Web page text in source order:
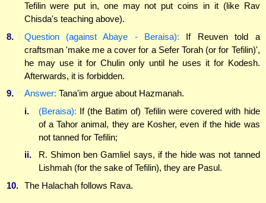
Tefilin were put in, one may not put coins in it (like Rav
Chisda's teaching above).
8.
Question (against Abaye - Beraisa): If Reuven told a
craftsman 'make me a cover for a Sefer Torah (or for Tefilin)',
he may use it for Chulin only until he uses it for Kodesh.
Afterwards, it is forbidden.
9.
Answer: Tana'im argue about Hazmanah.
i.
(Beraisa): If (the Batim of) Tefilin were covered with hide
of a Tahor animal, they are Kosher, even if the hide was
not tanned for Tefilin;
ii.
R. Shimon ben Gamliel says, if the hide was not tanned
Lishmah (for the sake of Tefilin), they are Pasul.
10.
The Halachah follows Rava.